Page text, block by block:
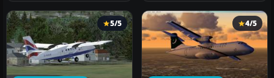
5/5 4/5